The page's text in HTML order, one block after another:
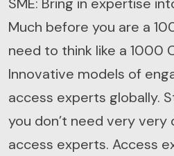
Much before you are a
need to think like a 1000
Innovative models of
access experts globally.
you don’t need very
access experts. Access